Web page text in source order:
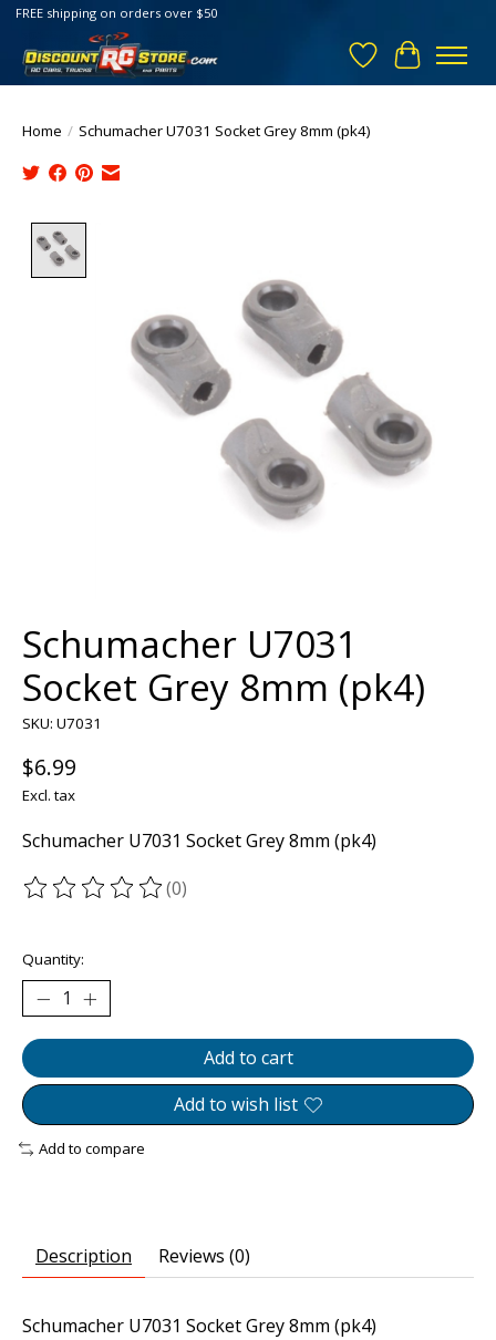
FREE shipping on orders over $50
Wish List
Cart
Home / Schumacher U7031 Socket Grey 8mm (pk4)
Schumacher U7031
Socket Grey 8mm (pk4)
SKU: U7031
$6.99
Excl. tax
Schumacher U7031 Socket Grey 8mm (pk4)
The rating of this product is
(0)
Quantity:
Add to cart
Add to wish list
Add to compare
Description Reviews (0)
Schumacher U7031 Socket Grey 8mm (pk4)